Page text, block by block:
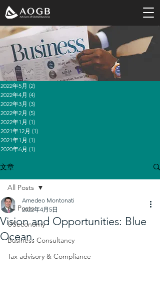
2022年5月 (2)
2022年4月 (4)
2022年3月 (3)
2022年2月 (5)
2022年1月 (1)
2021年12月 (1)
2021年1月 (1)
2020年6月 (1)
文章
All Posts
USeconomy
Business Consultancy
Tax advisory & Compliance
All Posts
Vision and Opportunities: Blue
Ocean.
Amedeo Montonati
2022年4月5日